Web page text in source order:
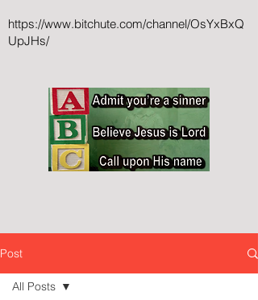
https://www.bitchute.com/channel/OsYxBxQ
UpJHs/
Post
All Posts